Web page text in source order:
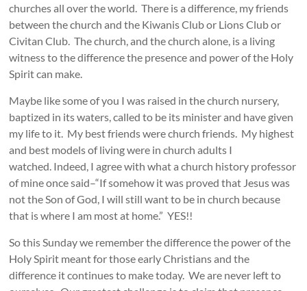
churches all over the world. There is a difference, my friends
between the church and the Kiwanis Club or Lions Club or
Civitan Club. The church, and the church alone, is a living
witness to the difference the presence and power of the Holy
Spirit can make.
Maybe like some of you I was raised in the church nursery,
baptized in its waters, called to be its minister and have given
my life to it. My best friends were church friends. My highest
and best models of living were in church adults I
watched. Indeed, I agree with what a church history professor
of mine once said–“If somehow it was proved that Jesus was
not the Son of God, I will still want to be in church because
that is where I am most at home.” YES!!
So this Sunday we remember the difference the power of the
Holy Spirit meant for those early Christians and the
difference it continues to make today. We are never left to